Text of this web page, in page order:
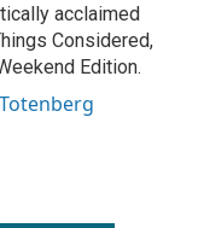
acclaimed
Considered,
Edition.